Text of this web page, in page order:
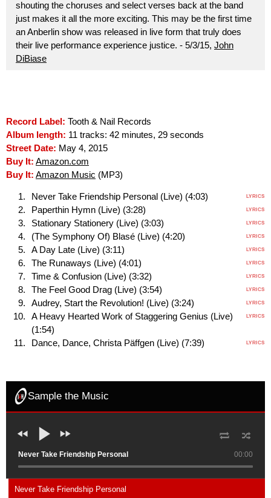
shouting the choruses and select verses back at the band
just makes it all the more exciting. This may be the first time
an Anberlin show was released in live form that truly does
their live performance experience justice. - 5/3/15, John
DiBiase
Record Label: Tooth & Nail Records
Album length: 11 tracks: 42 minutes, 29 seconds
Street Date: May 4, 2015
Buy It: Amazon.com
Buy It: Amazon Music (MP3)
Never Take Friendship Personal (Live) (4:03) LYRICS
Paperthin Hymn (Live) (3:28) LYRICS
Stationary Stationery (Live) (3:03) LYRICS
(The Symphony Of) Blasé (Live) (4:20) LYRICS
A Day Late (Live) (3:11) LYRICS
The Runaways (Live) (4:01) LYRICS
Time & Confusion (Live) (3:32) LYRICS
The Feel Good Drag (Live) (3:54) LYRICS
Audrey, Start the Revolution! (Live) (3:24) LYRICS
A Heavy Hearted Work of Staggering Genius (Live)
(1:54)
LYRICS
Dance, Dance, Christa Päffgen (Live) (7:39) LYRICS
Sample the Music
00:00
Never Take Friendship Personal
Never Take Friendship Personal